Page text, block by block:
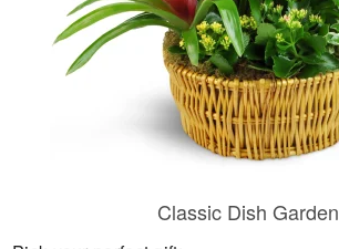
Classic Dish Garden